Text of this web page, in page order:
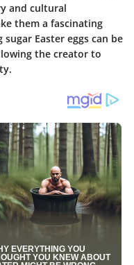
and cultural
them a fascinating
Easter eggs can be
the creator to